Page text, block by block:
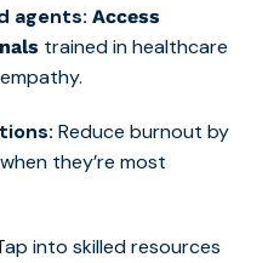
agents: Access
trained in healthcare
Reduce burnout by
they’re most
into skilled resources